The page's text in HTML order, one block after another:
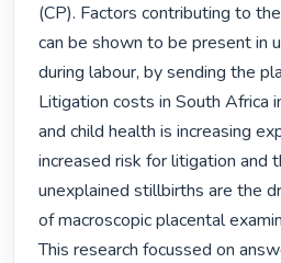
(CP). Factors contributing to
can be shown to be present in
during labour, by sending the
Litigation costs in South Africa
and child health is increasing
increased risk for litigation and
unexplained stillbirths are the
of macroscopic placental
This research focussed on